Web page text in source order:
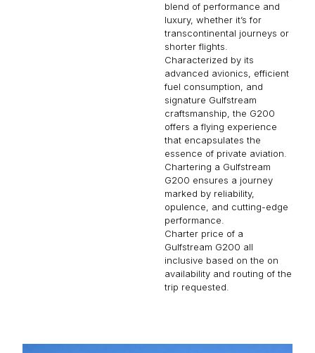
blend of performance and
luxury, whether it’s for
transcontinental journeys or
shorter flights.
Characterized by its
advanced avionics, efficient
fuel consumption, and
signature Gulfstream
craftsmanship, the G200
offers a flying experience
that encapsulates the
essence of private aviation.
Chartering a Gulfstream
G200 ensures a journey
marked by reliability,
opulence, and cutting-edge
performance.
Charter price of a
Gulfstream G200 all
inclusive based on the on
availability and routing of the
trip requested.